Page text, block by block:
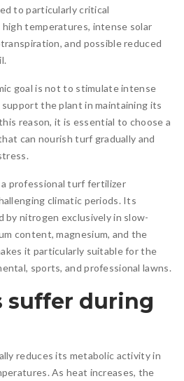
to particularly critical
temperatures, intense solar
and possible reduced
goal is not to stimulate intense
the plant in maintaining its
reason, it is essential to choose a
can nourish turf gradually and
professional turf fertilizer
climatic periods. Its
by nitrogen exclusively in slow-
content, magnesium, and the
it particularly suitable for the
sports, and professional lawns.
suffer during
reduces its metabolic activity in
As heat increases, the